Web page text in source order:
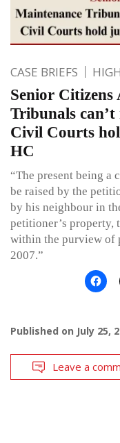
CASE BRIEFS
Senior Citizens
Tribunals
Civil Courts
HC
“The present being a
be raised by the
by his neighbour in
petitioner’s property,
within the purview of
2007.”
Published on July 25,
Leave a